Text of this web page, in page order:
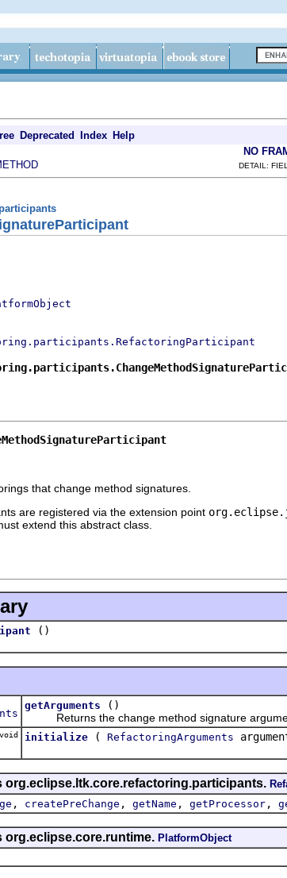
Deprecated Index Help
NO
DETAIL:
that change method signatures.
are registered via the extension point
extend this abstract class.
()
getArguments
()
Returns the change method signature
initialize ( RefactoringArguments
org.eclipse.ltk.core.refactoring.participants.
, createPreChange , getName , getProcessor ,
org.eclipse.core.runtime. PlatformObject